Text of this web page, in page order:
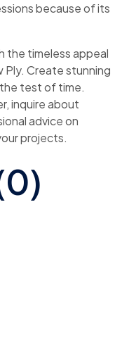
because of its
the timeless appeal
Ply. Create stunning
test of time.
inquire about
advice on
projects.